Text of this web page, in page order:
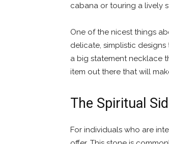
cabana or touring a lively
One of the nicest things
delicate, simplistic
a big statement necklace
item out there that will
The Spiritual
For individuals who are